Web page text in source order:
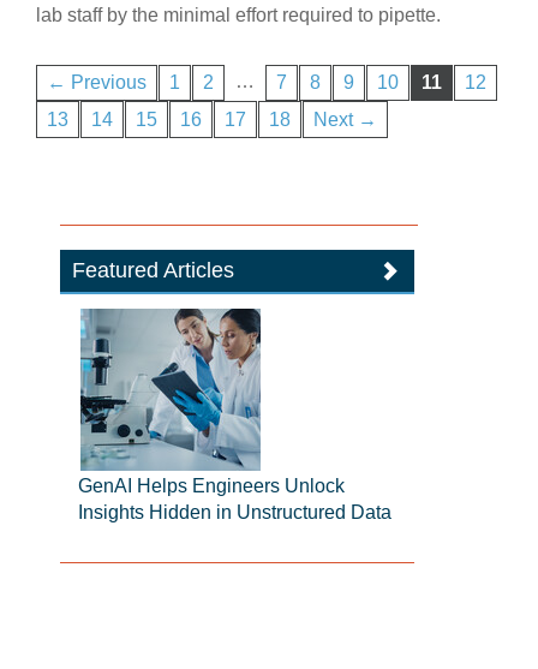
lab staff by the minimal effort required to pipette.
← Previous 1 2 … 7 8 9 10 11
12
13
14 15 16 17 18 Next →
Featured Articles
GenAI Helps Engineers Unlock
Insights Hidden in Unstructured Data